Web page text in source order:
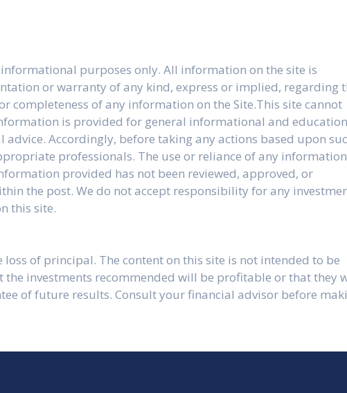
purposes only. All information on the site is
or warranty of any kind, express or implied, regarding
of any information on the Site.This site cannot
is provided for general informational and
Accordingly, before taking any actions based upon
professionals. The use or reliance of any information
provided has not been reviewed, approved, or
the post. We do not accept responsibility for any
this site.
of principal. The content on this site is not intended to be
investments recommended will be profitable or that they
of future results. Consult your financial advisor before